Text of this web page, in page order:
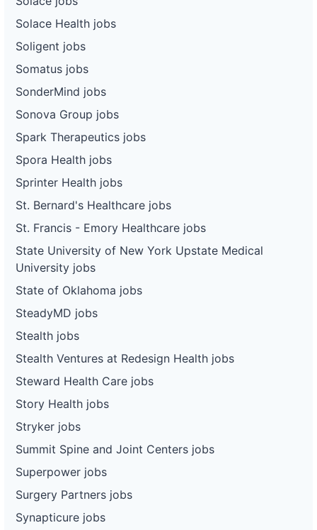
Solace Health jobs
Soligent jobs
Somatus jobs
SonderMind jobs
Sonova Group jobs
Spark Therapeutics jobs
Spora Health jobs
Sprinter Health jobs
St. Bernard's Healthcare jobs
St. Francis - Emory Healthcare jobs
State University of New York Upstate Medical
University jobs
State of Oklahoma jobs
SteadyMD jobs
Stealth jobs
Stealth Ventures at Redesign Health jobs
Steward Health Care jobs
Story Health jobs
Stryker jobs
Summit Spine and Joint Centers jobs
Superpower jobs
Surgery Partners jobs
Synapticure jobs